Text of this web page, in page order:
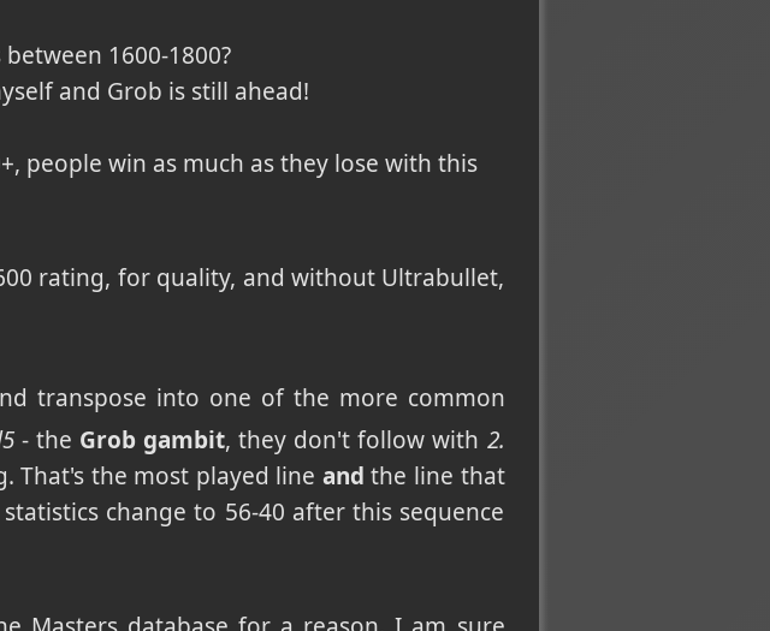
1600-1800?
and Grob is still ahead!
people win as much as they lose with this
rating, for quality, and without Ultrabullet,
transpose into one of the more common
- the Grob gambit, they don't follow with 2.
That's the most played line and the line that
change to 56-40 after this sequence